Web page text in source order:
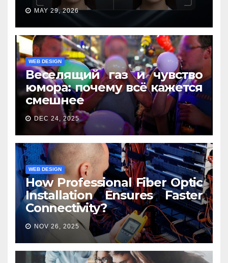
MAY 29, 2026
WEB DESIGN
Веселящий газ и чувство
юмора: почему всё кажется
смешнее
DEC 24, 2025
WEB DESIGN
How Professional Fiber Optic
Installation Ensures Faster
Connectivity?
NOV 26, 2025